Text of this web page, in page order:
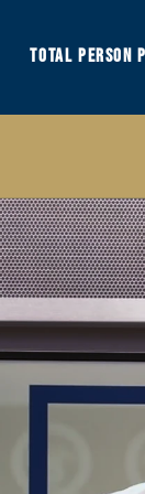
TOTAL PERSON